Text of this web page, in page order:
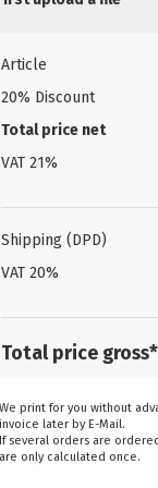
Article
20% Discount
Total price net
VAT 21%
Shipping (DPD)
VAT 20%
Total price gross*
We print for you without
invoice later by E-Mail.
If several orders are
are only calculated once.